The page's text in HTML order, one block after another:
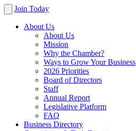
Join Today
About Us
About Us
Mission
Why the Chamber?
Ways to Grow Your Business
2026 Priorities
Board of Directors
Staff
Annual Report
Legislative Platform
FAQ
Business Directory